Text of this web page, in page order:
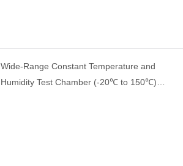
Wide-Range Constant Temperature and
Humidity Test Chamber (-20℃ to 150℃)